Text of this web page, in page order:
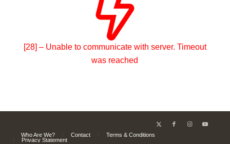
[28] – Unable to communicate with server. Timeout
was reached
Who Are We? Contact
Terms & Conditions
Privacy Statement